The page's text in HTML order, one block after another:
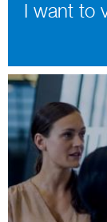
I want to